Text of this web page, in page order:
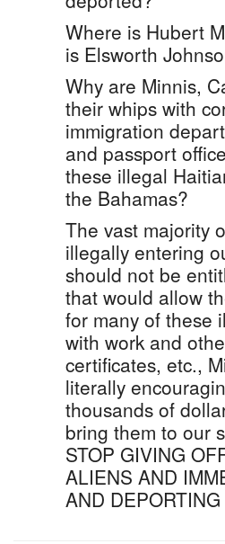
Where is Hubert
is Elsworth
Why are Minnis,
their whips with
immigration
and passport
these illegal
the Bahamas?
The vast majority
illegally entering
should not be
that would allow
for many of these
with work and
certificates, etc.,
literally
thousands of
bring them to our
STOP GIVING
ALIENS AND
AND